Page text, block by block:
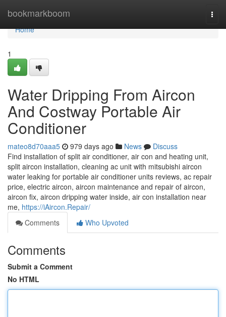
bookmarkboom
Home
Home
1
Water Dripping From Aircon
And Costway Portable Air
Conditioner
mateo8d70aaa5 979 days ago News
Discuss
Find installation of split air conditioner, air con and heating unit,
split aircon installation, cleaning ac unit with mitsubishi aircon
water leaking for portable air conditioner units reviews, ac repair
price, electric aircon, aircon maintenance and repair of aircon,
aircon fix, aircon dripping water inside, air con installation near
me, https://iAircon.Repair/
Comments
Who Upvoted
Comments
Submit a Comment
No HTML